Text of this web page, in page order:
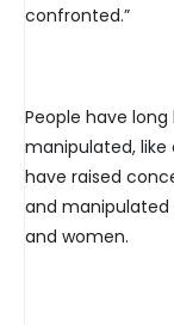
confronted.”
People have
manipulated, like
have raised
and manipulated
and women.